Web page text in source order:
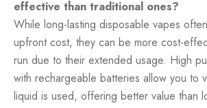
effective than traditional ones?
While long-lasting disposable vapes
upfront cost, they can be more cost-
run due to their extended usage. High
with rechargeable batteries allow you to
liquid is used, offering better value than